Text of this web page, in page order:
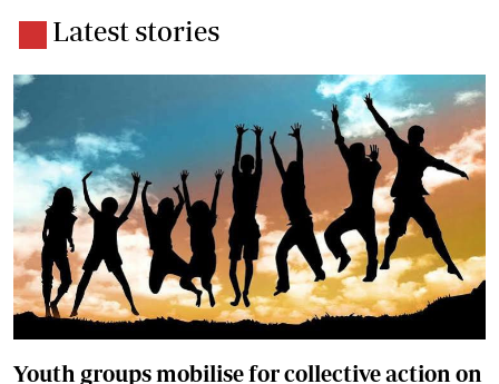
Latest stories
Youth groups mobilise for collective action on